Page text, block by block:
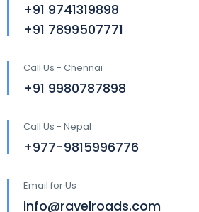
+91 9741319898
+91 7899507771
Call Us - Chennai
+91 9980787898
Call Us - Nepal
+977-9815996776
Email for Us
info@ravelroads.com